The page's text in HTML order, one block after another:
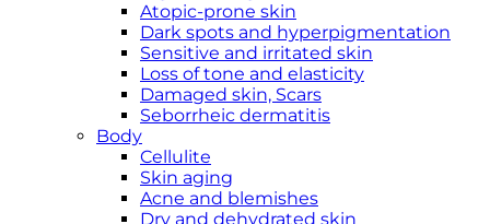
Atopic-prone skin
Dark spots and hyperpigmentation
Sensitive and irritated skin
Loss of tone and elasticity
Damaged skin, Scars
Seborrheic dermatitis
Body
Cellulite
Skin aging
Acne and blemishes
Dry and dehydrated skin